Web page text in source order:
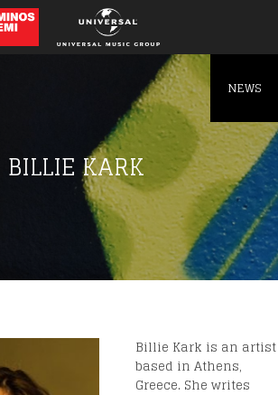
BILLIE KARK
Billie Kark is an artist
based in Athens,
Greece. She writes
NEWS
first?
favorite artists before